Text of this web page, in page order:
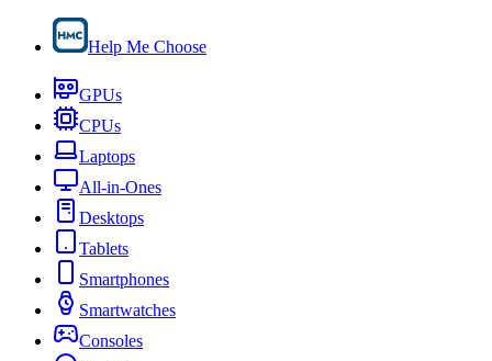
Help Me Choose
GPUs
CPUs
Laptops
All-in-Ones
Desktops
Tablets
Smartphones
Smartwatches
Consoles